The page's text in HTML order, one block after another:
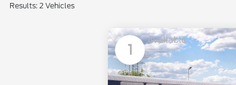
Results: 2 Vehicles
1
Available